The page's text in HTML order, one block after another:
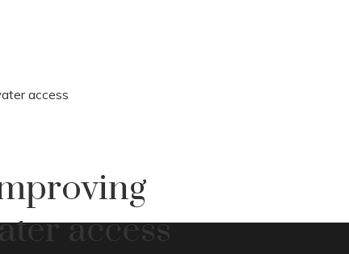
access
access